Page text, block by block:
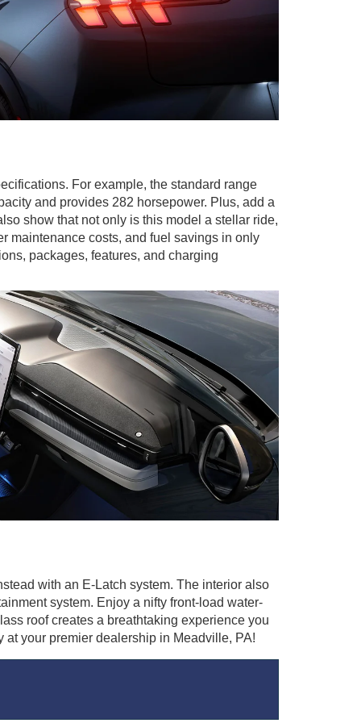
For example, the standard range
and provides 282 horsepower. Plus, add a
show that not only is this model a stellar ride,
maintenance costs, and fuel savings in only
packages, features, and charging
with an E-Latch system. The interior also
system. Enjoy a nifty front-load water-
roof creates a breathtaking experience you
at your premier dealership in Meadville, PA!